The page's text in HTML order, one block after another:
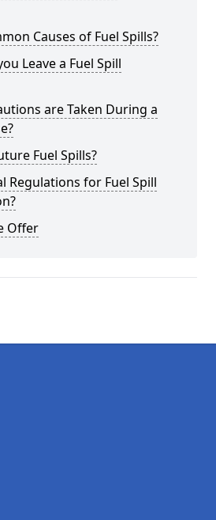
Causes of Fuel Spills?
Leave a Fuel Spill
are Taken During a
Fuel Spills?
Regulations for Fuel Spill
Offer